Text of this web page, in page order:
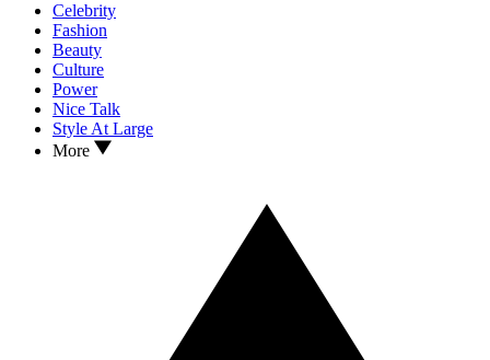
Celebrity
Fashion
Beauty
Culture
Power
Nice Talk
Style At Large
More